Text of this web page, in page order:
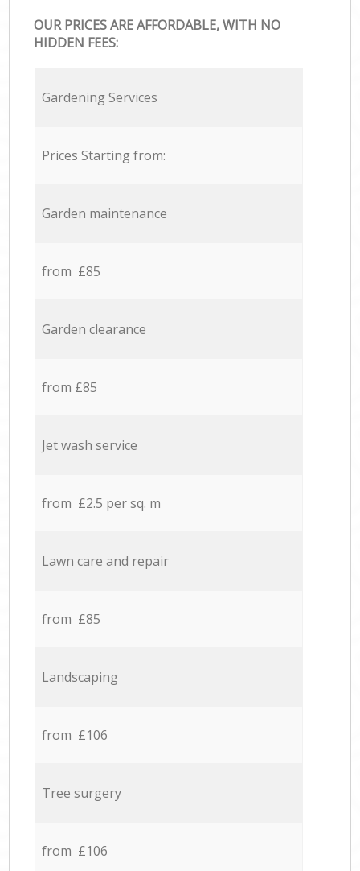
OUR PRICES ARE AFFORDABLE, WITH NO
HIDDEN FEES:
Gardening Services
Prices Starting from:
Garden maintenance
from £85
Garden clearance
from £85
Jet wash service
from £2.5 per sq. m
Lawn care and repair
from £85
Landscaping
from £106
Tree surgery
from £106